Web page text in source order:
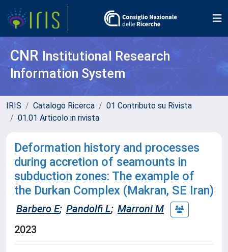
CNR Institutional Research
Information System
IRIS Catalogo Ricerca
01 Contributo su Rivista
01.01 Articolo in rivista
Deformation history and processes
during accretion of seamounts in
subduction zones: The example of
the Durkan Complex (Makran, SE Iran)
Barbero E; Pandolfi L; Marroni M
2023